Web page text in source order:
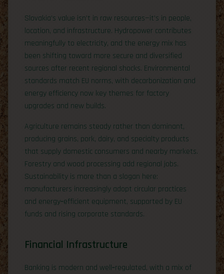
Slovakia’s value isn’t in raw resources—it’s in people,
location, and infrastructure. Hydropower contributes
meaningfully to electricity, and the energy mix has
been shifting toward more secure and diversified
sources after recent regional shocks. Environmental
standards match EU norms, with decarbonization and
energy efficiency now key themes for factory
upgrades and new builds.
Agriculture remains steady rather than dominant,
producing grains, pork, dairy, and specialty products
that supply domestic consumers and nearby markets.
Forestry and wood processing add regional jobs.
Sustainability is more than a slogan here:
manufacturers increasingly adopt circular practices
and energy‑efficient equipment, supported by EU
funds and rising corporate standards.
Financial Infrastructure
Banking is modern and well‑regulated, with a mix of